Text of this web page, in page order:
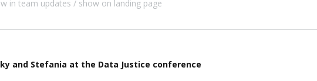
in team updates show on landing page
and Stefania at the Data Justice conference